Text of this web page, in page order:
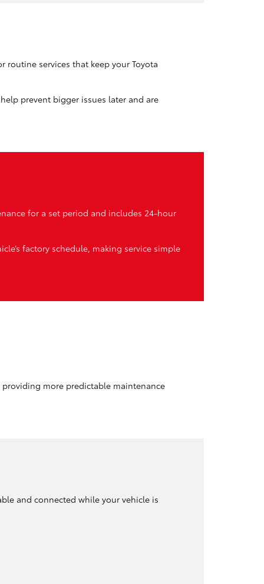
routine services that keep your Toyota
prevent bigger issues later and are
for a set period and includes 24-hour
factory schedule, making service simple
more predictable maintenance
and connected while your vehicle is